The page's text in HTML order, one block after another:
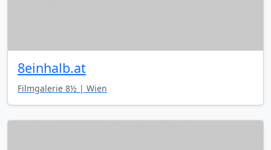
8einhalb.at
Filmgalerie 8½ | Wien